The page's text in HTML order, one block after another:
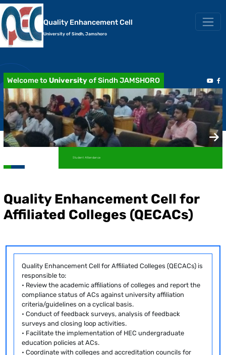
Quality Enhancement Cell
University of Sindh, Jamshoro
Welcome to Universityof Sindh JAMSHORO
Student Attendance
Quality Enhancement Cell for
Affiliated Colleges (QECACs)
Quality Enhancement Cell for Affiliated Colleges (QECACs) is
responsible to:
• Review the academic affiliations of colleges and report the
compliance status of ACs against university affiliation
criteria/guidelines on a cyclical basis.
• Conduct of feedback surveys, analysis of feedback
surveys and closing loop activities.
• Facilitate the implementation of HEC undergraduate
education policies at ACs.
• Coordinate with colleges and accreditation councils for